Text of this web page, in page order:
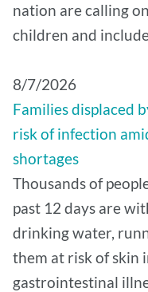
nation are calling
children and
8/7/2026
Families displaced
risk of infection
shortages
Thousands of
past 12 days are
drinking water,
them at risk of skin
gastrointestinal